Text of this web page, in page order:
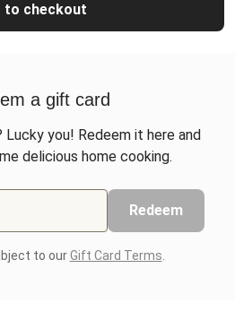
to checkout
a gift card
you! Redeem it here and
delicious home cooking.
Redeem
to ourGift Card Terms